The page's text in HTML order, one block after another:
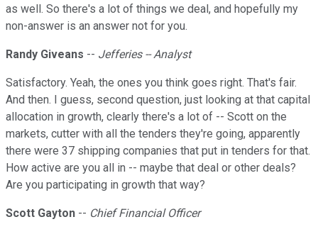
as well. So there's a lot of things we deal, and hopefully my
non-answer is an answer not for you.
Randy Giveans -- Jefferies -- Analyst
Satisfactory. Yeah, the ones you think goes right. That's fair.
And then. I guess, second question, just looking at that capital
allocation in growth, clearly there's a lot of -- Scott on the
markets, cutter with all the tenders they're going, apparently
there were 37 shipping companies that put in tenders for that.
How active are you all in -- maybe that deal or other deals?
Are you participating in growth that way?
Scott Gayton -- Chief Financial Officer